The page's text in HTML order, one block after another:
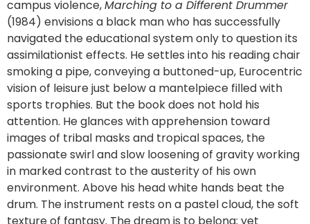
campus violence,Marching to a Different Drummer
(1984) envisions a black man who has successfully
navigated the educational system only to question its
assimilationist effects. He settles into his reading chair
smoking a pipe, conveying a buttoned-up, Eurocentric
vision of leisure just below a mantelpiece filled with
sports trophies. But the book does not hold his
attention. He glances with apprehension toward
images of tribal masks and tropical spaces, the
passionate swirl and slow loosening of gravity working
in marked contrast to the austerity of his own
environment. Above his head white hands beat the
drum. The instrument rests on a pastel cloud, the soft